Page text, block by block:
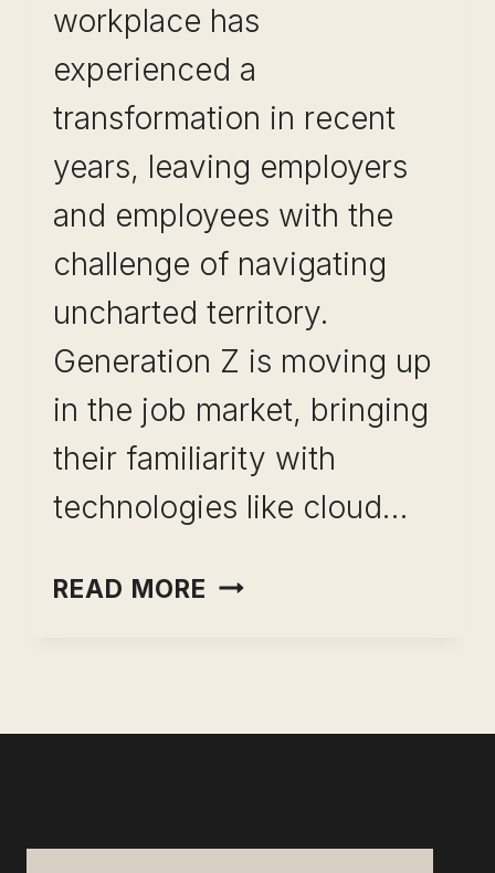
workplace has
experienced a
transformation in recent
years, leaving employers
and employees with the
challenge of navigating
uncharted territory.
Generation Z is moving up
in the job market, bringing
their familiarity with
technologies like cloud…
READ MORE OVERCOME
STRESS